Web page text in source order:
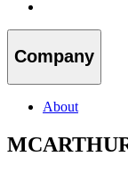
Company
About